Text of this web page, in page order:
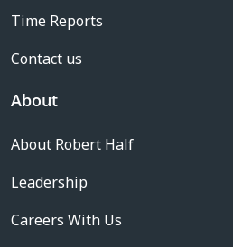
Time Reports
Contact us
About
About Robert Half
Leadership
Careers With Us